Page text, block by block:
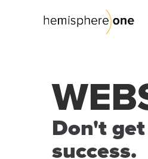
Don't
success.